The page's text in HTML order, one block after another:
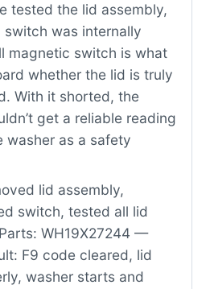
tested the lid assembly,
was internally
magnetic switch is what
whether the lid is truly
With it shorted, the
get a reliable reading
washer as a safety
lid assembly,
switch, tested all lid
WH19X27244 —
F9 code cleared, lid
washer starts and